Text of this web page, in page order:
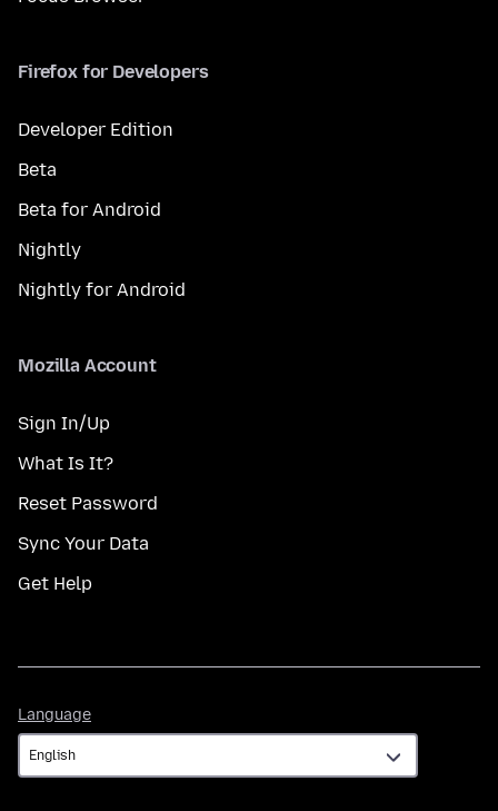
Firefox for Developers
Developer Edition
Beta
Beta for Android
Nightly
Nightly for Android
Mozilla Account
Sign In/Up
What Is It?
Reset Password
Sync Your Data
Get Help
Language